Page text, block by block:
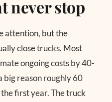
never stop
attention, but the
close trucks. Most
ongoing costs by 40-
big reason roughly 60
first year. The truck